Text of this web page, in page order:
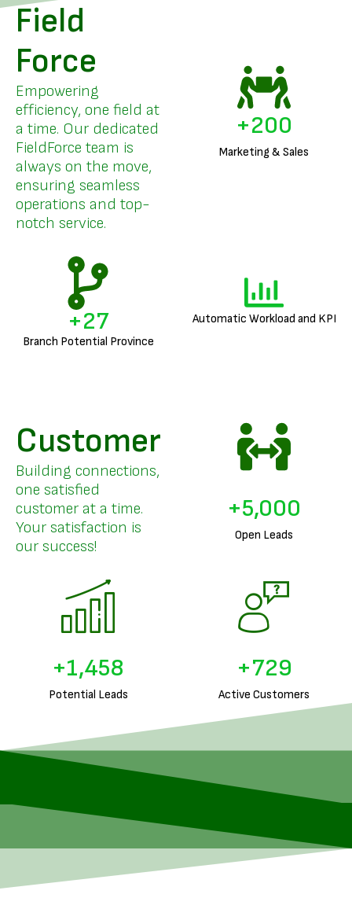
Field
Force
Empowering
efficiency, one field at
a time. Our dedicated
FieldForce team is
always on the move,
ensuring seamless
operations and top-
notch service.
Marketing & Sales
+200
Branch Potential Province
+27 Automatic Workload and KPI
Customer
Building connections,
one satisfied
customer at a time.
Your satisfaction is
our success!
Open Leads
+5,000
Potential Leads
+1,633
Active Customers
+816